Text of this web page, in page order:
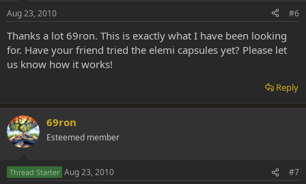
Aug 23, 2010 #6
Thanks a lot 69ron. This is exactly what I have been looking
for. Have your friend tried the elemi capsules yet? Please let
us know how it works!
Reply
69ron
Esteemed member
Thread Starter Aug 23, 2010 #7